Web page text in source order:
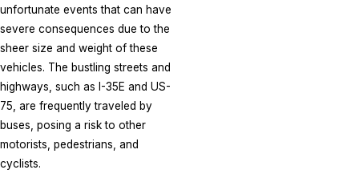
unfortunate events that can have
severe consequences due to the
sheer size and weight of these
vehicles. The bustling streets and
highways, such as I-35E and US-
75, are frequently traveled by
buses, posing a risk to other
motorists, pedestrians, and
cyclists.